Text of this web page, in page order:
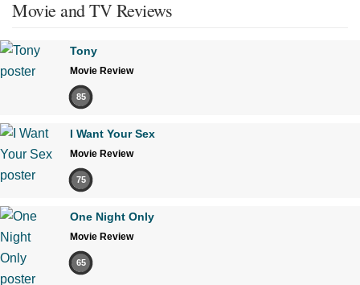
Movie and TV Reviews
Tony
Movie Review
85
I Want Your Sex
Movie Review
75
One Night Only
Movie Review
65